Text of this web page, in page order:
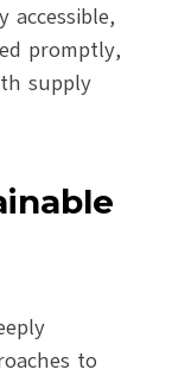
accessible,
promptly,
supply
to